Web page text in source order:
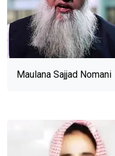
Maulana Sajjad Nomani